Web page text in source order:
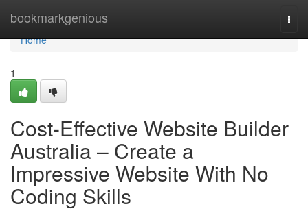
bookmarkgenious
Home
Home
1
Cost-Effective Website Builder
Australia – Create a
Impressive Website With No
Coding Skills